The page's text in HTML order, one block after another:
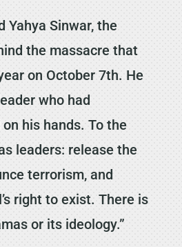
Yahya Sinwar, the
the massacre that
on October 7th. He
who had
his hands. To the
leaders: release the
terrorism, and
right to exist. There is
or its ideology.”